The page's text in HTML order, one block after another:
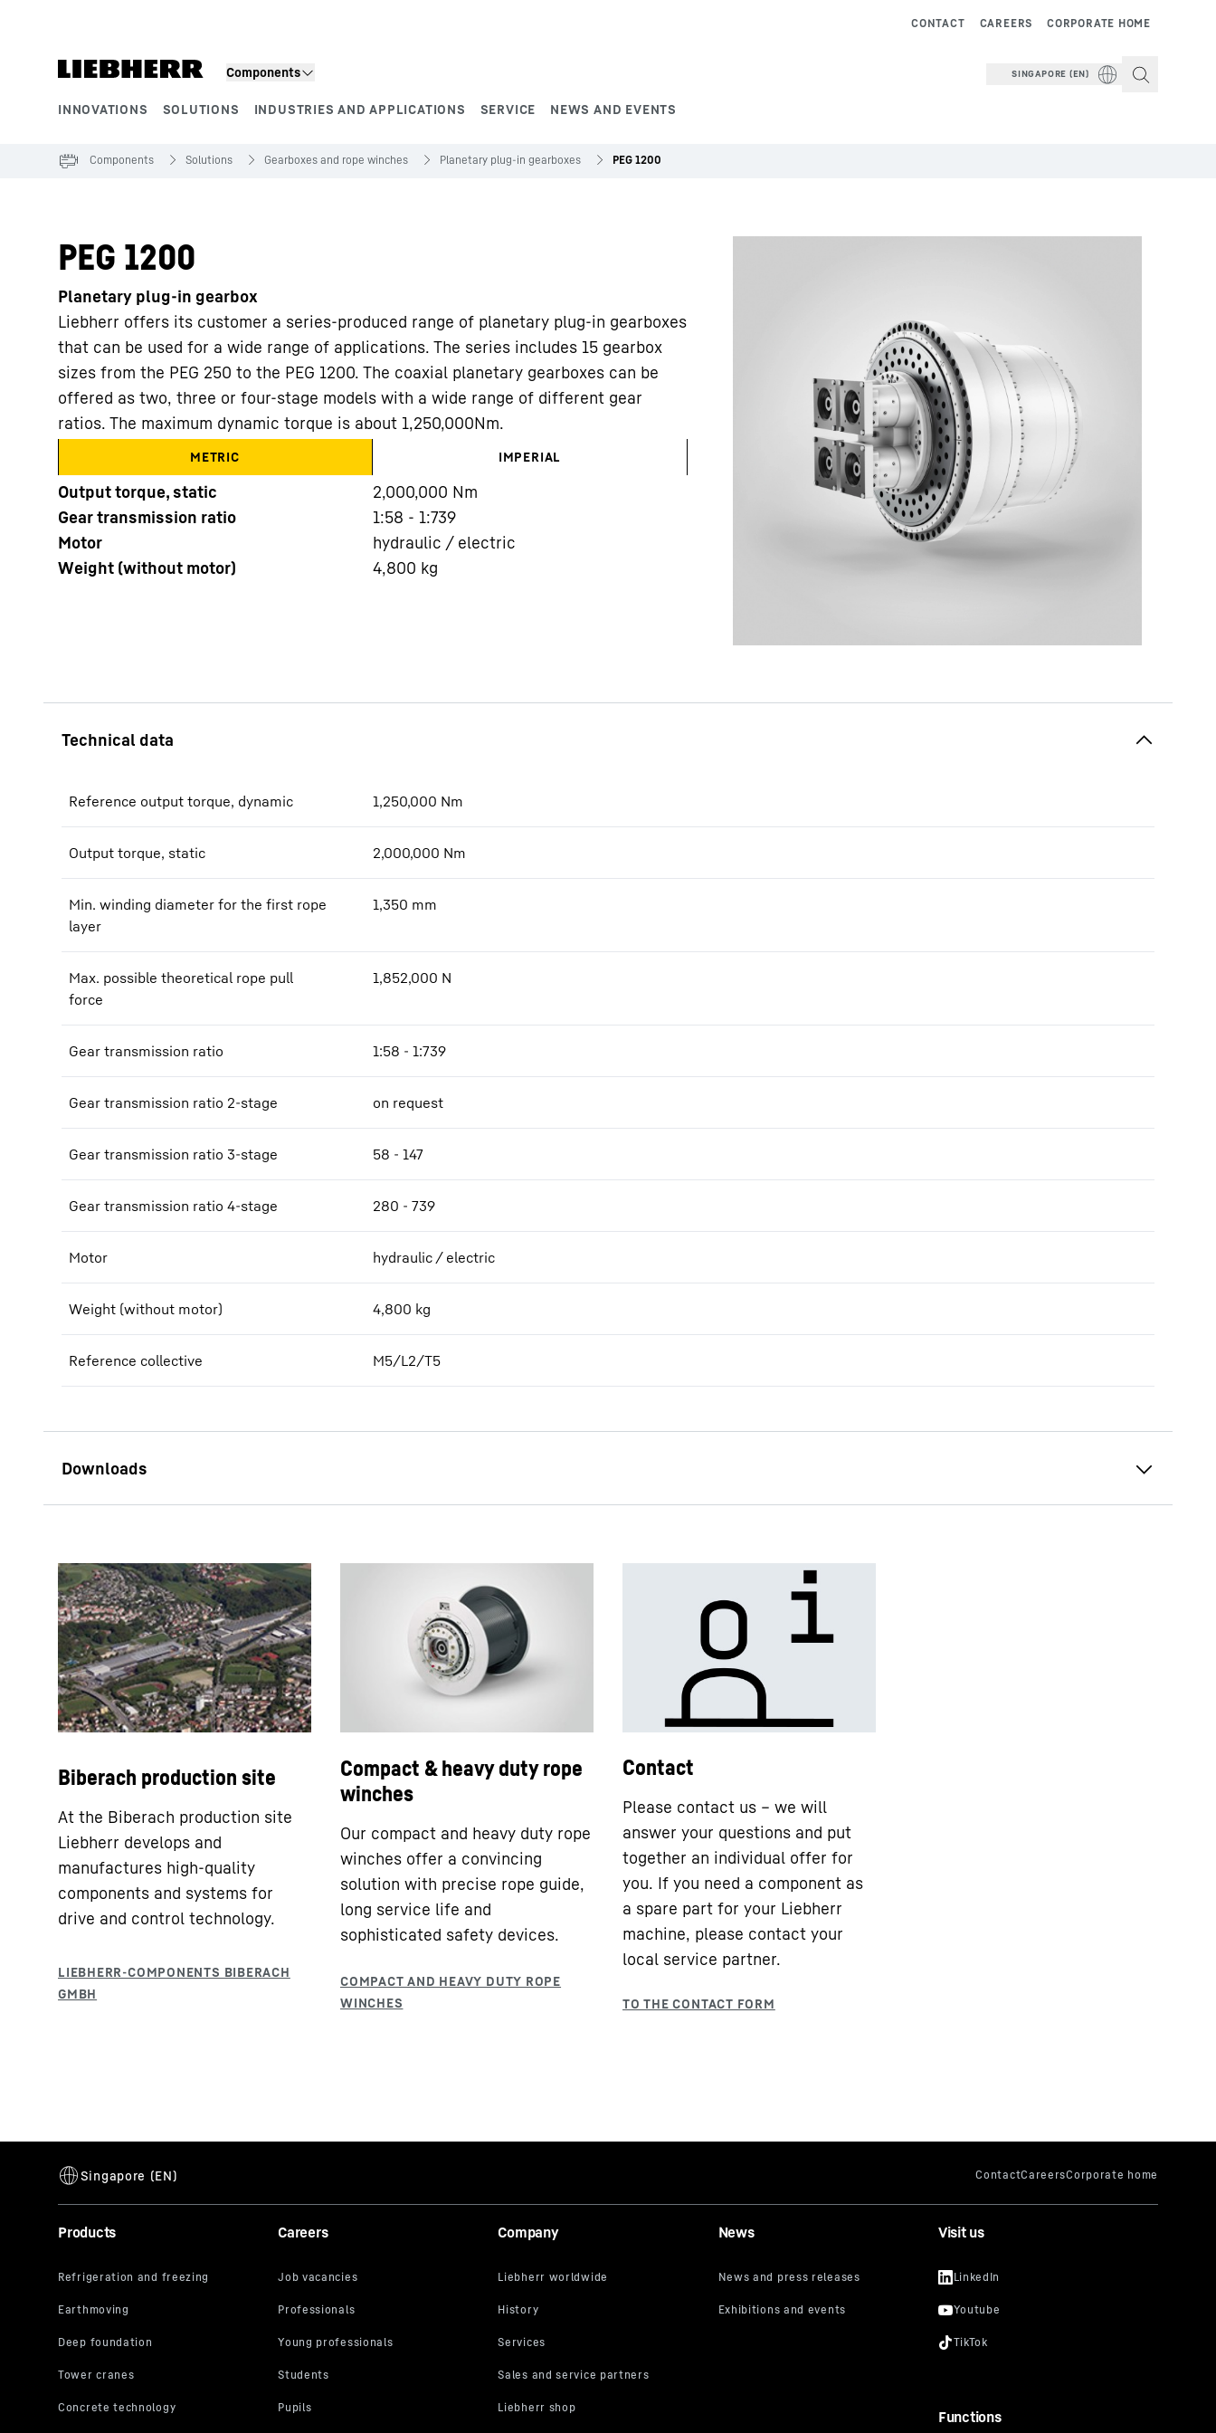
Components
INNOVATIONS SOLUTIONS INDUSTRIES AND APPLICATIONS SERVICE NEWS AND EVENTS
CORPORATE HOME
CAREERS
CONTACT
SINGAPORE (EN)
More about the company
Components Solutions Gearboxes and rope winches Planetary plug-in gearboxes PEG 1200
PEG 1200
Planetary plug-in gearbox
Liebherr offers its customer a series-produced range of planetary plug-in gearboxes
that can be used for a wide range of applications. The series includes 15 gearbox
sizes from the PEG 250 to the PEG 1200. The coaxial planetary gearboxes can be
offered as two, three or four-stage models with a wide range of different gear
ratios. The maximum dynamic torque is about 1,250,000Nm.
METRIC IMPERIAL
Output torque, static 2,000,000 Nm
Gear transmission ratio
1:58 - 1:739
Motor
hydraulic / electric
Weight (without motor)
4,800 kg
Reference output torque, dynamic 1,250,000 Nm
Output torque, static 2,000,000 Nm
Min. winding diameter for the first rope
layer
1,350 mm
Max. possible theoretical rope pull
force
1,852,000 N
Gear transmission ratio 1:58 - 1:739
Gear transmission ratio 2-stage on request
Gear transmission ratio 3-stage 58 - 147
Gear transmission ratio 4-stage 280 - 739
Motor hydraulic / electric
Weight (without motor) 4,800 kg
Reference collective M5/L2/T5
enquiry data sheet
Biberach production site
At the Biberach production site
Liebherr develops and
manufactures high-quality
components and systems for
drive and control technology.
Compact & heavy duty rope
winches
Our compact and heavy duty rope
winches offer a convincing
solution with precise rope guide,
long service life and
sophisticated safety devices.
Contact
Please contact us – we will
answer your questions and put
together an individual offer for
you. If you need a component as
a spare part for your Liebherr
machine, please contact your
local service partner.
Products Careers Company News Visit us
Functions